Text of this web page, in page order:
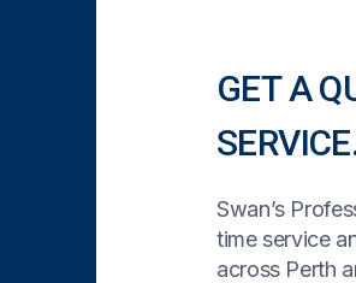
GET A
Swan’s
time service
across Perth